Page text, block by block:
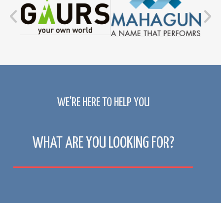
WE'RE HERE TO HELP YOU
WHAT ARE YOU LOOKING FOR?